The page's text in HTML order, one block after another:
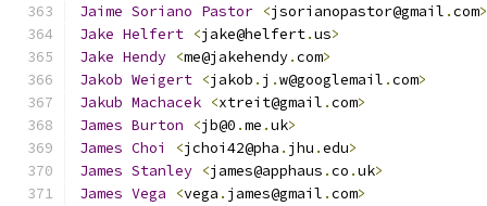
Jaime Soriano Pastor <jsorianopastor@gmail .com>
Jake Helfert <jake@helfert.us>
Jake Hendy <me@jakehendy.com>
Jakob Weigert <jakob . j .w@googlemail .com>
Jakub Machacek <xtreit@gmail .com>
James Burton <jb@0 .me .uk>
James Choi <jchoi42@pha . jhu .edu>
James Stanley <james@apphaus .co .uk>
James Vega <vega . james@gmail .com>